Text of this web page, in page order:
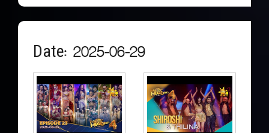
Date: 2025-06-29